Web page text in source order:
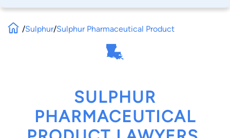
/Sulphur/Sulphur Pharmaceutical Product
SULPHUR
PHARMACEUTICAL